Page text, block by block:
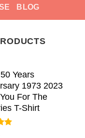
BLOG
Years
1973 2023
For The
T-Shirt